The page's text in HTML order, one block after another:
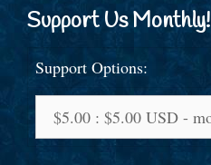
Support Us Monthly!
Support Options: